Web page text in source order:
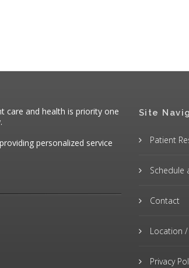
care and health is priority one
personalized service
Site
Patient
Schedule
Contact
Location
Privacy